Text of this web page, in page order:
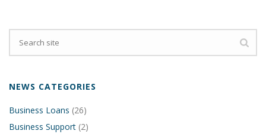
NEWS CATEGORIES
Business Loans (26)
Business Support (2)